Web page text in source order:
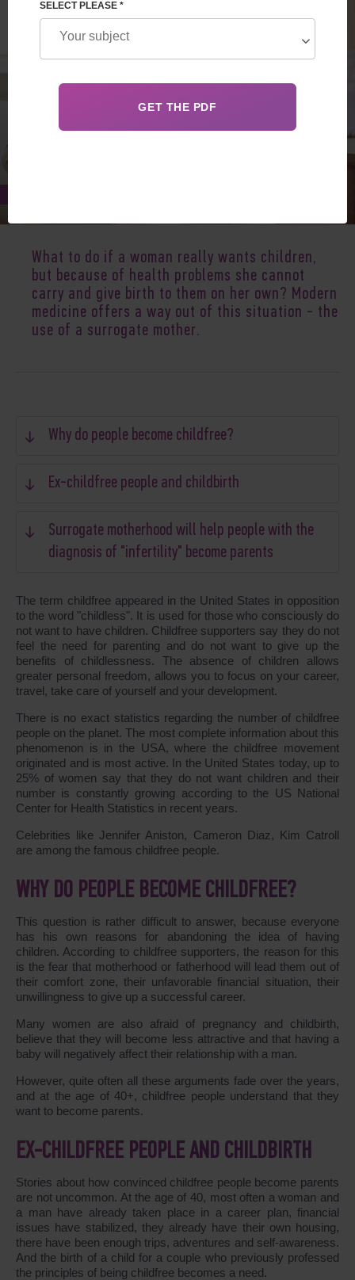
What to do if a woman really wants children,
but because of health problems she cannot
carry and give birth to them on her own? Modern
medicine offers a way out of this situation - the
use of a surrogate mother.
Why do people become childfree?
Ex-childfree people and childbirth
Surrogate motherhood will help people with the
diagnosis of "infertility" become parents
The term childfree appeared in the United States in opposition
to the word "childless". It is used for those who consciously do
not want to have children. Childfree supporters say they do not
feel the need for parenting and do not want to give up the
benefits of childlessness. The absence of children allows
greater personal freedom, allows you to focus on your career,
travel, take care of yourself and your development.
There is no exact statistics regarding the number of childfree
people on the planet. The most complete information about this
phenomenon is in the USA, where the childfree movement
originated and is most active. In the United States today, up to
25% of women say that they do not want children and their
number is constantly growing according to the US National
Center for Health Statistics in recent years.
Celebrities like Jennifer Aniston, Cameron Diaz, Kim Catroll
are among the famous childfree people.
WHY DO PEOPLE BECOME CHILDFREE?
This question is rather difficult to answer, because everyone
has his own reasons for abandoning the idea of having
children. According to childfree supporters, the reason for this
is the fear that motherhood or fatherhood will lead them out of
their comfort zone, their unfavorable financial situation, their
unwillingness to give up a successful career.
Many women are also afraid of pregnancy and childbirth,
believe that they will become less attractive and that having a
baby will negatively affect their relationship with a man.
However, quite often all these arguments fade over the years,
and at the age of 40+, childfree people understand that they
want to become parents.
EX-CHILDFREE PEOPLE AND CHILDBIRTH
Stories about how convinced childfree people become parents
are not uncommon. At the age of 40, most often a woman and
a man have already taken place in a career plan, financial
issues have stabilized, they already have their own housing,
there have been enough trips, adventures and self-awareness.
And the birth of a child for a couple who previously professed
the principles of being childfree becomes a need.
SELECT PLEASE *